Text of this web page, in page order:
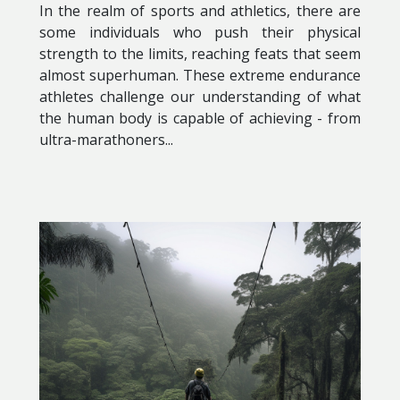
In the realm of sports and athletics, there are
some individuals who push their physical
strength to the limits, reaching feats that seem
almost superhuman. These extreme endurance
athletes challenge our understanding of what
the human body is capable of achieving - from
ultra-marathoners...